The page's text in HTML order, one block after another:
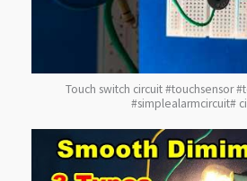
Touch switch circuit #touchsensor
#simplealarmcircuit#